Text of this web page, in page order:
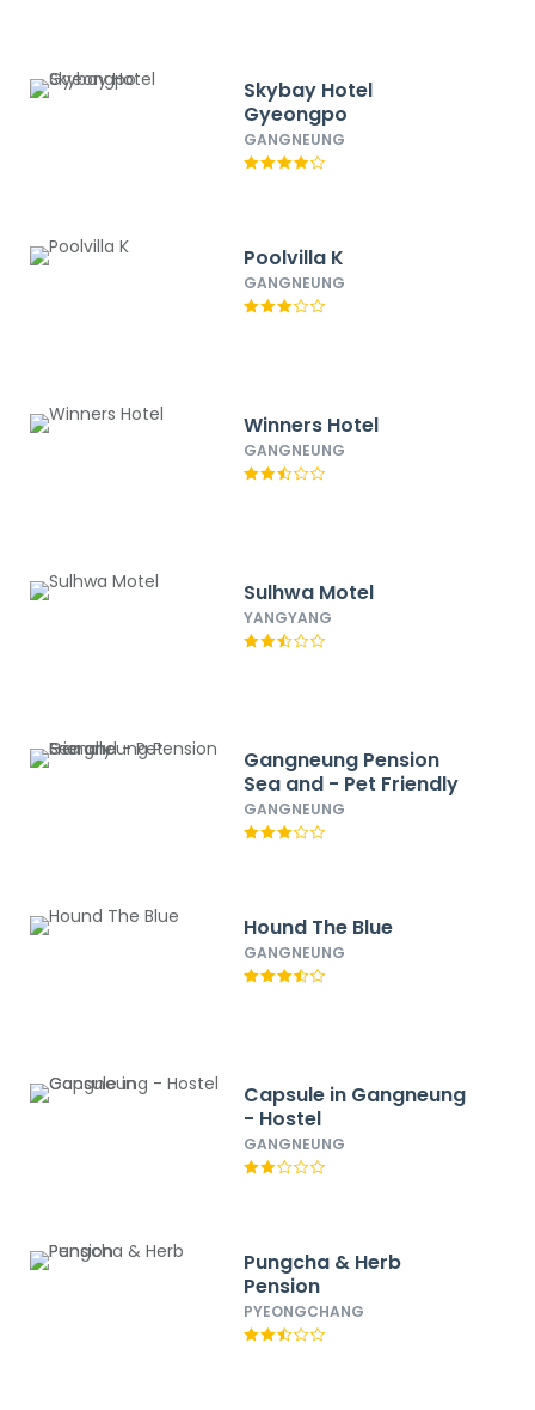
Skybay Hotel
Gyeongpo
GANGNEUNG
Poolvilla K
GANGNEUNG
Winners Hotel
GANGNEUNG
Sulhwa Motel
YANGYANG
Gangneung Pension
Sea and - Pet Friendly
GANGNEUNG
Hound The Blue
GANGNEUNG
Capsule in Gangneung
- Hostel
GANGNEUNG
Pungcha & Herb
Pension
PYEONGCHANG